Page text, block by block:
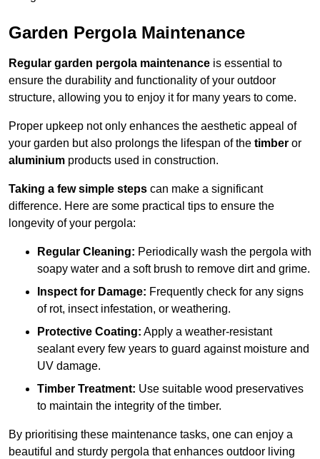
Garden Pergola Maintenance
Regular garden pergola maintenance is essential to
ensure the durability and functionality of your outdoor
structure, allowing you to enjoy it for many years to come.
Proper upkeep not only enhances the aesthetic appeal of
your garden but also prolongs the lifespan of the timber or
aluminium products used in construction.
Taking a few simple steps can make a significant
difference. Here are some practical tips to ensure the
longevity of your pergola:
Regular Cleaning: Periodically wash the pergola with
soapy water and a soft brush to remove dirt and grime.
Inspect for Damage: Frequently check for any signs
of rot, insect infestation, or weathering.
Protective Coating: Apply a weather-resistant
sealant every few years to guard against moisture and
UV damage.
Timber Treatment: Use suitable wood preservatives
to maintain the integrity of the timber.
By prioritising these maintenance tasks, one can enjoy a
beautiful and sturdy pergola that enhances outdoor living